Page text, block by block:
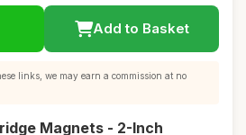
Add to Basket
links, we may earn a commission at no
Magnets - 2-Inch